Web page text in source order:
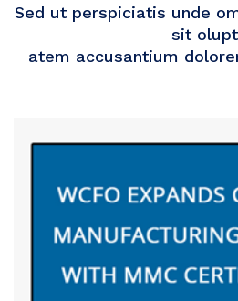
Sed ut perspiciatis unde
sit olupt
atem accusantium